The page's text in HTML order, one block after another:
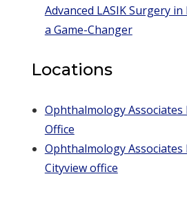
Advanced LASIK Surgery
a Game-Changer
Locations
Ophthalmology
Office
Ophthalmology
Cityview office